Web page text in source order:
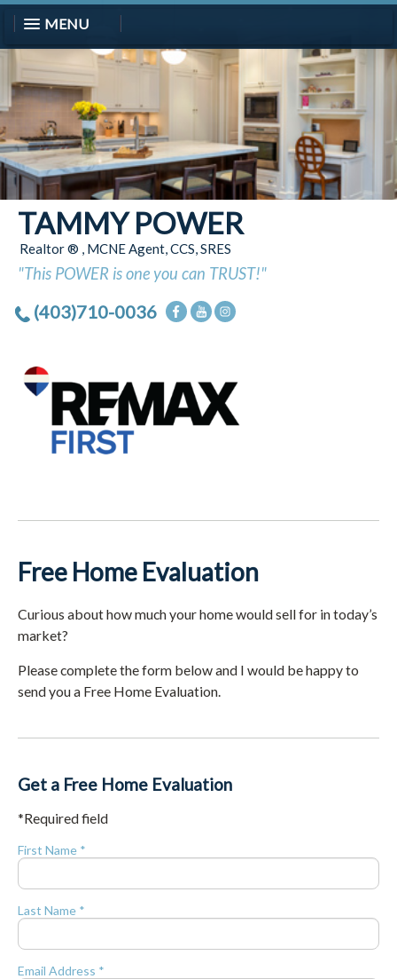
MENU
TAMMY POWER
Realtor ® , MCNE Agent, CCS, SRES
"This POWER is one you can TRUST!"
(403)710-0036
Free Home Evaluation
Curious about how much your home would sell for in today’s
market?
Please complete the form below and I would be happy to
send you a Free Home Evaluation.
Get a Free Home Evaluation
*Required field
First Name *
Last Name *
Email Address *